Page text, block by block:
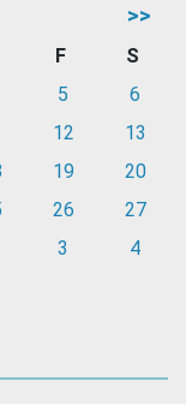
>>
F
S
5
6
12
13
19
20
26
27
3 4